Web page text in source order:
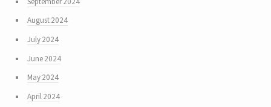
August 2024
July 2024
June 2024
May 2024
April 2024